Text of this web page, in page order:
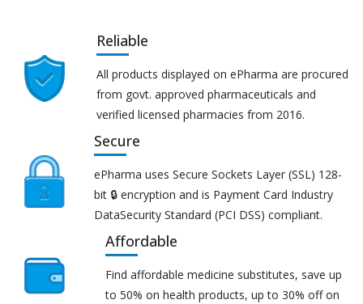
Reliable
All products displayed on ePharma are procured
from govt. approved pharmaceuticals and
verified licensed pharmacies from 2016.
Secure
ePharma uses Secure Sockets Layer (SSL) 128-
bit 🔒 encryption and is Payment Card Industry
DataSecurity Standard (PCI DSS) compliant.
Affordable
Find affordable medicine substitutes, save up
to 50% on health products, up to 30% off on